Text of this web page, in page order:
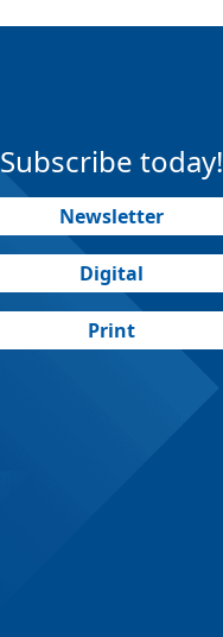
Subscribe today!
Newsletter
Digital
Print